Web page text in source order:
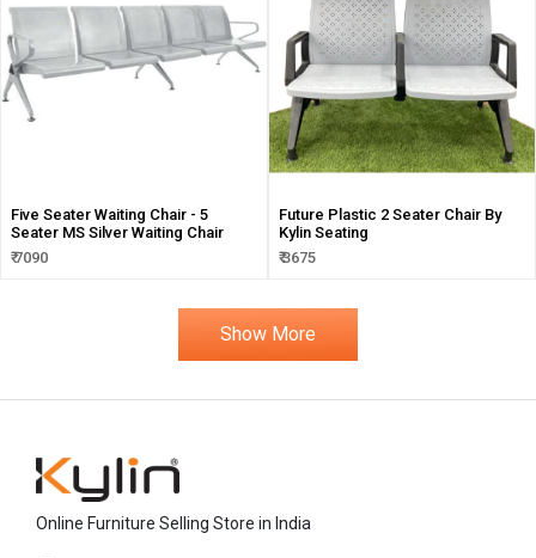
Five Seater Waiting Chair - 5
Seater MS Silver Waiting Chair
₹ 7090
Future Plastic 2 Seater Chair By
Kylin Seating
₹ 3675
Show More
Online Furniture Selling Store in India